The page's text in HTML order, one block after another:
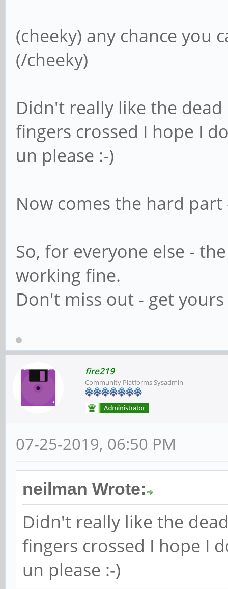
(cheeky) any chance you
(/cheeky)
Didn't really like the
fingers crossed I hope I
un please :-)
Now comes the hard
So, for everyone else -
working fine.
Don't miss out - get
fire219
Community Platforms Sysadmin
07-25-2019, 06:50 PM
neilman Wrote:
Didn't really like the
fingers crossed I hope I
un please :-)